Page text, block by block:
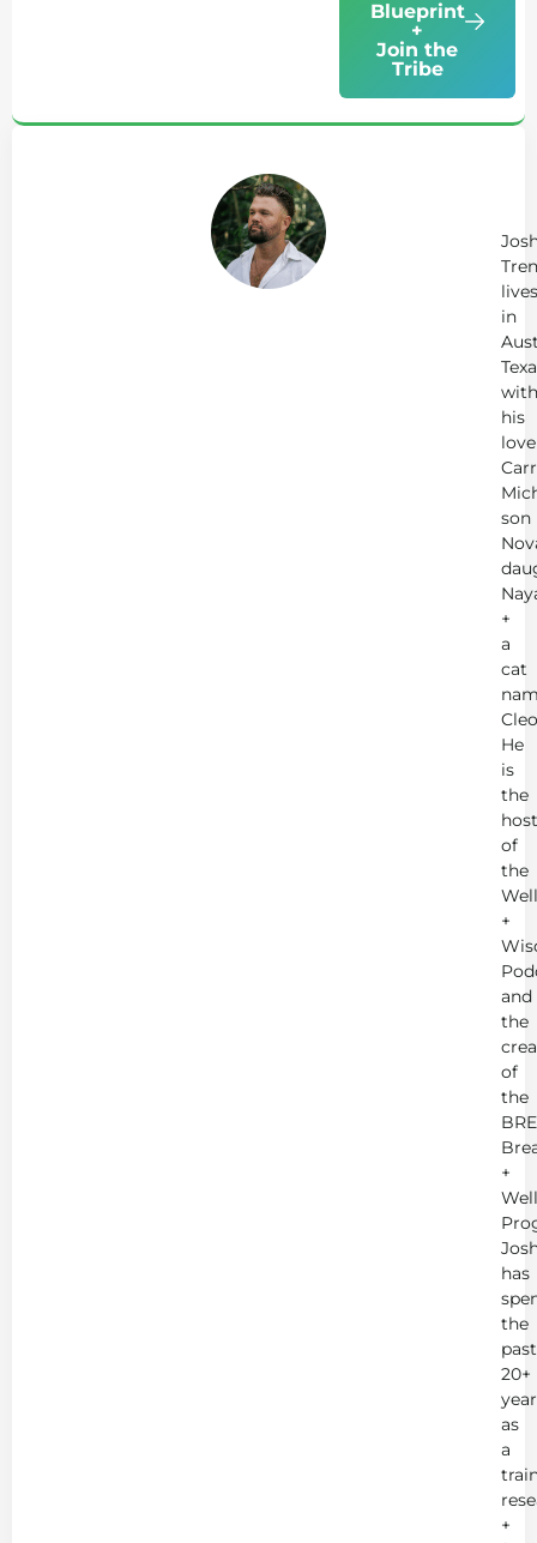
Blueprint
+
Join the
Tribe
lives
in
with
his
love
son
+
a
cat
He
is
the
host
of
the
+
and
the
of
the
+
has
the
past
20+
as
a
+